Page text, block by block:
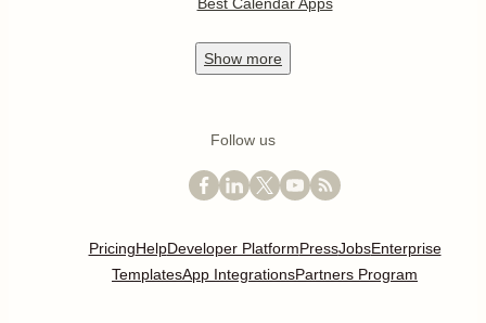
Show more
Follow us
PricingHelpDeveloper PlatformPressJobsEnterprise
TemplatesApp IntegrationsPartners Program